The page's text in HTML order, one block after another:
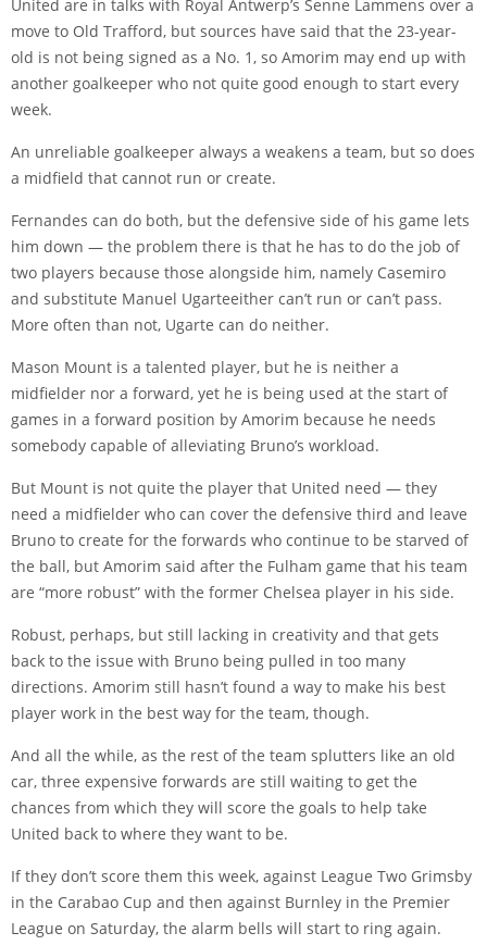
United are in talks with Royal Antwerp’s Senne Lammens over a
move to Old Trafford, but sources have said that the 23-year-
old is not being signed as a No. 1, so Amorim may end up with
another goalkeeper who not quite good enough to start every
week.
An unreliable goalkeeper always a weakens a team, but so does
a midfield that cannot run or create.
Fernandes can do both, but the defensive side of his game lets
him down — the problem there is that he has to do the job of
two players because those alongside him, namely Casemiro
and substitute Manuel Ugarteeither can’t run or can’t pass.
More often than not, Ugarte can do neither.
Mason Mount is a talented player, but he is neither a
midfielder nor a forward, yet he is being used at the start of
games in a forward position by Amorim because he needs
somebody capable of alleviating Bruno’s workload.
But Mount is not quite the player that United need — they
need a midfielder who can cover the defensive third and leave
Bruno to create for the forwards who continue to be starved of
the ball, but Amorim said after the Fulham game that his team
are “more robust” with the former Chelsea player in his side.
Robust, perhaps, but still lacking in creativity and that gets
back to the issue with Bruno being pulled in too many
directions. Amorim still hasn’t found a way to make his best
player work in the best way for the team, though.
And all the while, as the rest of the team splutters like an old
car, three expensive forwards are still waiting to get the
chances from which they will score the goals to help take
United back to where they want to be.
If they don’t score them this week, against League Two Grimsby
in the Carabao Cup and then against Burnley in the Premier
League on Saturday, the alarm bells will start to ring again.